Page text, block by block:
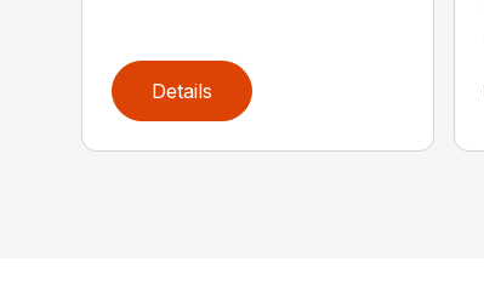
Details